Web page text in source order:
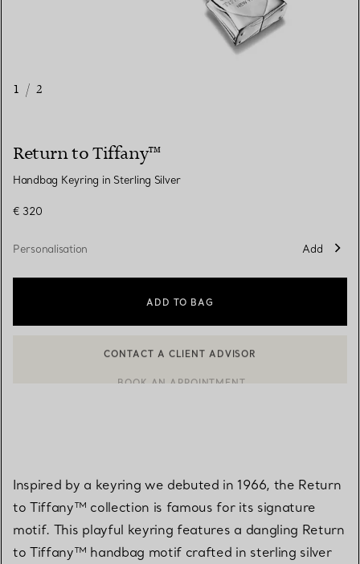
1 / 2
Return to Tiffany™
Handbag Keyring in Sterling Silver
€ 320
Personalisation Add
ADD TO BAG
Inspired by a keyring we debuted in 1966, the Return
to Tiffany™ collection is famous for its signature
motif. This playful keyring features a dangling Return
to Tiffany™ handbag motif crafted in sterling silver